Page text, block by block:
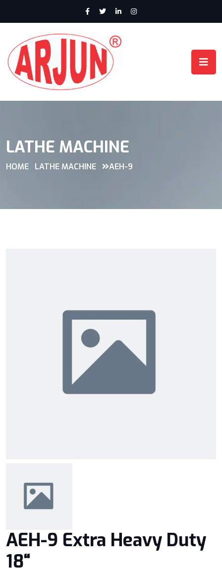
LATHE MACHINE
HOME LATHE MACHINE AEH-9
AEH-9 Extra Heavy Duty
18“